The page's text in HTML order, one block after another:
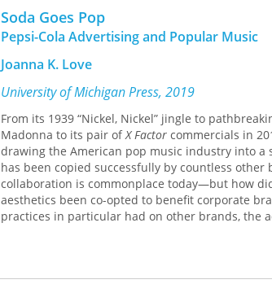
Cutting-edge and original,
social change and divergent opinions.
Contributors:
John Lie, Treva B. Lindsey, Eric Lott, Katherine
Seeger, Carol Silverman, Andrew Simon, Jeff
Soda Goes Pop
Pepsi-Cola Advertising and Popular Music
Joanna K. Love
University of Michigan Press, 2019
From its 1939 “Nickel, Nickel” jingle to
Madonna to its pair ofX Factor commercials in
drawing the American pop music industry into
has been copied successfully by countless
collaboration is commonplace today—but how
aesthetics been co-opted to benefit corporate
practices in particular had on other brands, the
between popular music and corporate